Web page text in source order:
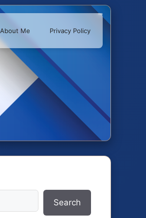
About Me Privacy Policy
Search